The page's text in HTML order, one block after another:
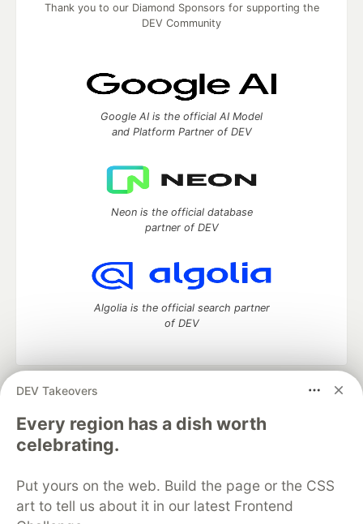
DEV Takeovers
Every region has a dish worth
celebrating.
Put yours on the web. Build the page or the CSS
art to tell us about it in our latest Frontend
Thank you to our Diamond Sponsors for supporting the
DEV Community
Google AI is the official AI Model
and Platform Partner of DEV
Neon is the official database
partner of DEV
Algolia is the official search partner
of DEV
DEV Community
development and manage your software career
Home
DEV Challenges DEV++
Videos
DEV Education Tracks
Free Postgres Database
DEV Shop
MLH
Code of Conduct
Privacy Policy
Terms of Use
Built on